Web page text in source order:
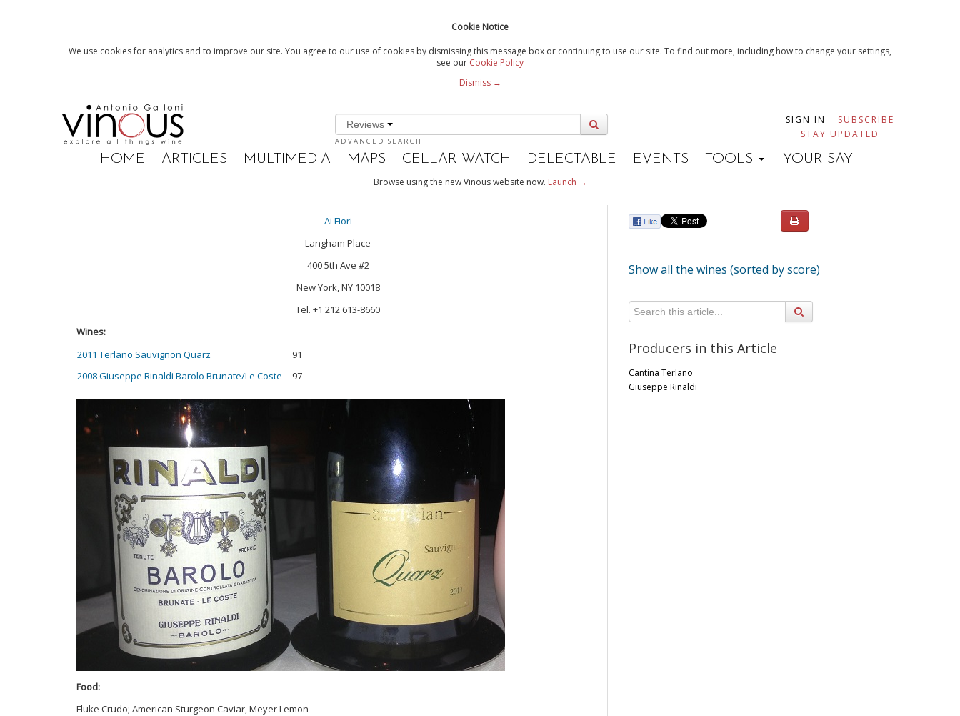
Cookie Notice
We use cookies for analytics and to improve our site. You agree to our use of cookies by dismissing this message box or continuing to use our site. To find out more, including how to change your settings,
see our Cookie Policy
Dismiss →
Reviews
ADVANCED SEARCH
SIGN IN
SUBSCRIBE
STAY UPDATED
HOME ARTICLES MULTIMEDIA MAPS CELLAR WATCH DELECTABLE EVENTS TOOLS YOUR SAY
Browse using the new Vinous website now. Launch →
Ai Fiori
Langham Place
400 5th Ave #2
New York, NY 10018
Tel. +1 212 613-8660
Wines:
2011 Terlano Sauvignon Quarz
91
2008 Giuseppe Rinaldi Barolo Brunate/Le Coste
97
Food:
Fluke Crudo; American Sturgeon Caviar, Meyer Lemon
Show all the wines (sorted by score)
Producers in this Article
Cantina Terlano
Giuseppe Rinaldi